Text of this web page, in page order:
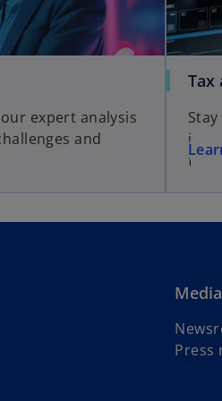
expert analysis
and
Tax
o
p
e
a
Media
Press